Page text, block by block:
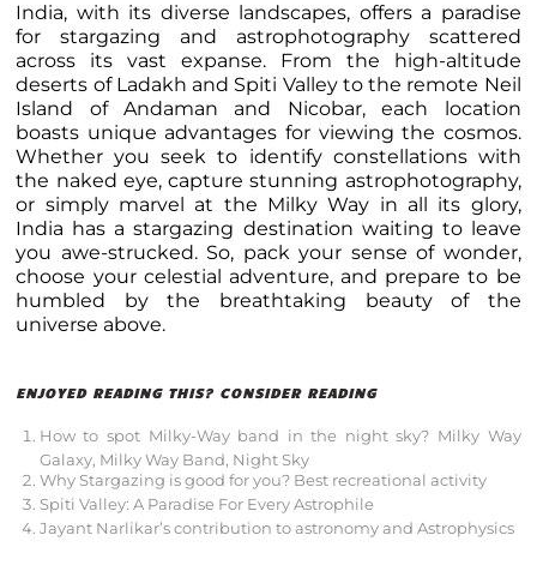
India, with its diverse landscapes, offers a paradise
for stargazing and astrophotography scattered
across its vast expanse. From the high-altitude
deserts of Ladakh and Spiti Valley to the remote Neil
Island of Andaman and Nicobar, each location
boasts unique advantages for viewing the cosmos.
Whether you seek to identify constellations with
the naked eye, capture stunning astrophotography,
or simply marvel at the Milky Way in all its glory,
India has a stargazing destination waiting to leave
you awe-strucked. So, pack your sense of wonder,
choose your celestial adventure, and prepare to be
humbled by the breathtaking beauty of the
universe above.
ENJOYED READING THIS? CONSIDER READING
How to spot Milky-Way band in the night sky? Milky Way
Galaxy, Milky Way Band, Night Sky
Why Stargazing is good for you? Best recreational activity
Spiti Valley: A Paradise For Every Astrophile
Jayant Narlikar’s contribution to astronomy and Astrophysics